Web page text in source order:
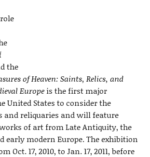
the
of Heaven: Saints, Relics, and
Europeis the first major
United States to consider the
and reliquaries and will feature
of art from Late Antiquity, the
early modern Europe. The exhibition
Oct. 17, 2010, to Jan. 17, 2011, before